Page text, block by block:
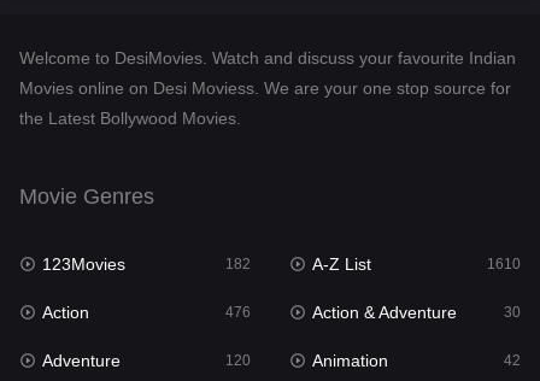
Desi Movies 1411
Documentary
English 25
Family
Fantasy
Welcome to DesiMovies. Watch and discuss your favourite Indian
Movies online on Desi Moviess. We are your one stop source for
the Latest Bollywood Movies.
Movie Genres
123Movies 182 A-Z List 1610
Action 476 Action & Adventure 30
Adventure 120 Animation 42